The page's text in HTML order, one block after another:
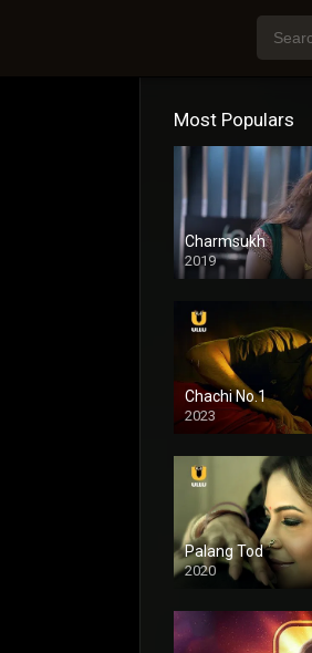
Most Populars
Charmsukh
2019
Chachi No.1
2023
Palang Tod
2020